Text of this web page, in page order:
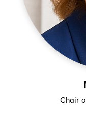
Chair